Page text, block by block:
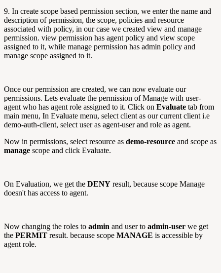
9. In create scope based permission section, we enter the name and
description of permission, the scope, policies and resource
associated with policy, in our case we created view and manage
permission. view permission has agent policy and view scope
assigned to it, while manage permission has admin policy and
manage scope assigned to it.
Once our permission are created, we can now evaluate our
permissions. Lets evaluate the permission of Manage with user-
agent who has agent role assigned to it. Click on Evaluate tab from
main menu, In Evaluate menu, select client as our current client i.e
demo-auth-client, select user as agent-user and role as agent.
Now in permissions, select resource as demo-resource and scope as
manage scope and click Evaluate.
On Evaluation, we get the DENY result, because scope Manage
doesn't has access to agent.
Now changing the roles to admin and user to admin-user we get
the PERMIT result. because scope MANAGE is accessible by
agent role.